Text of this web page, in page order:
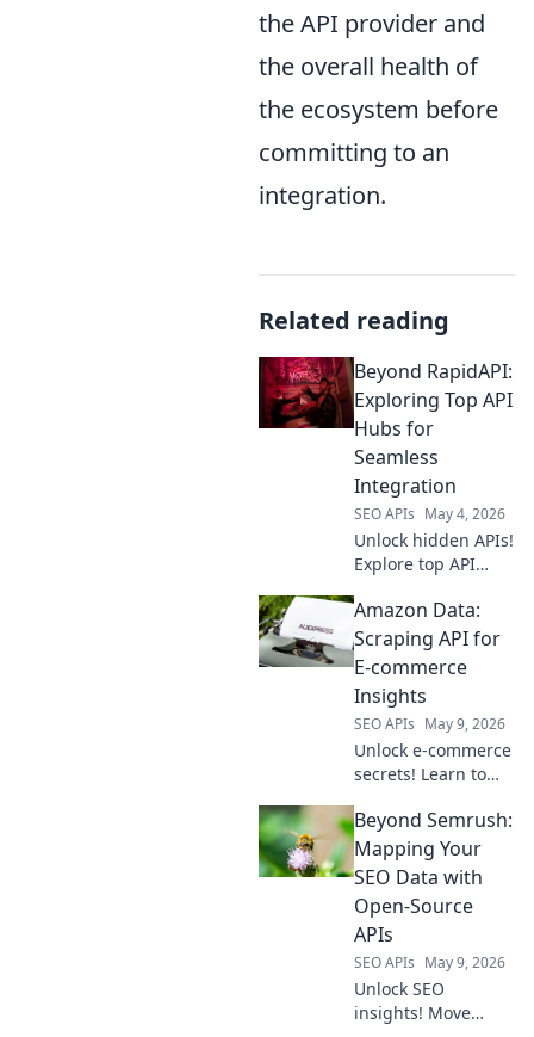
the API provider and
the overall health of
the ecosystem before
committing to an
integration.
Related reading
Beyond RapidAPI:
Exploring Top API
Hubs for
Seamless
Integration
SEO APIs May 4, 2026
Unlock hidden APIs!
Explore top API
RapidAPI for
seamless
integration & faster
to discover your
next API.
Amazon Data:
Scraping API for
E-commerce
Insights
SEO APIs May 9, 2026
Unlock e-commerce
secrets! Learn to
data with our API
guide for powerful
insights. Click to
data extraction.
Beyond Semrush:
Mapping Your
SEO Data with
Open-Source
APIs
SEO APIs May 9, 2026
Unlock SEO
insights! Move